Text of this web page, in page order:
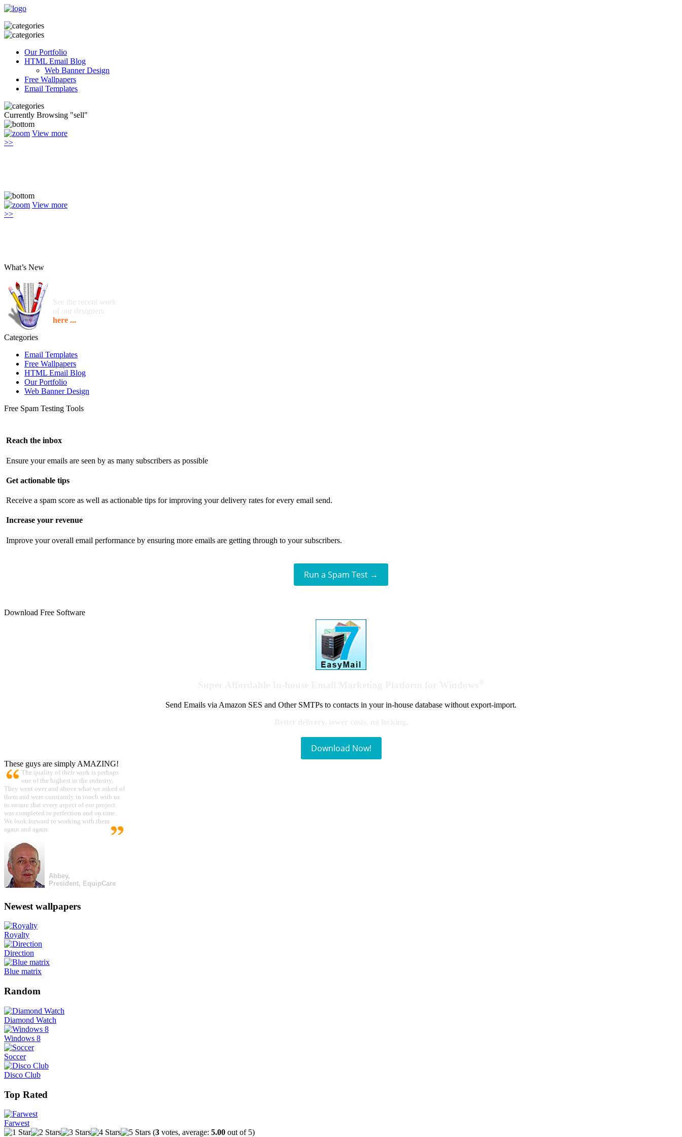
Our Portfolio
HTML Email Blog
Web Banner Design
Free Wallpapers
Email Templates
Currently Browsing "sell"
View more
>>
View more
>>
What’s New
See the recent work
of our designers
here ...
Categories
Email Templates
Free Wallpapers
HTML Email Blog
Our Portfolio
Web Banner Design
Free Spam Testing Tools
Reach the inbox
Ensure your emails are seen by as many subscribers as possible
Get actionable tips
Receive a spam score as well as actionable tips for improving your delivery rates for every email send.
Increase your revenue
Improve your overall email performance by ensuring more emails are getting through to your subscribers.
Run a Spam Test →
Download Free Software
Send Emails via Amazon SES and Other SMTPs to contacts in your in-house database without export-import.
Download Now!
These guys are simply AMAZING!
The quality of their work is perhaps
one of the highest in the industry.
They went over and above what we asked of
them and were constantly in touch with us
to ensure that every aspect of our project
was completed to perfection and on time.
We look forward to working with them
again and again.
Abbey,
President, EquipCare
Newest wallpapers
Royalty
Direction
Blue matrix
Random
Diamond Watch
Windows 8
Soccer
Disco Club
Top Rated
Farwest
(3 votes, average: 5.00 out of 5)